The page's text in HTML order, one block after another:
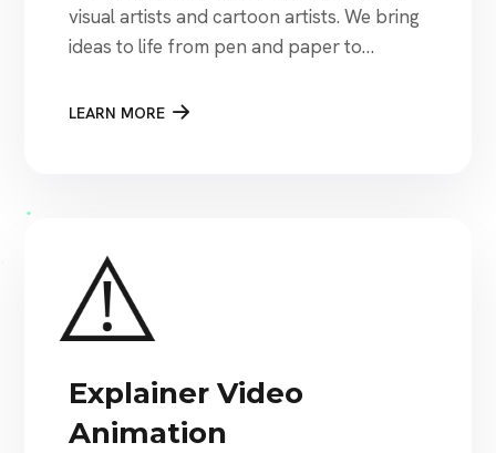
visual artists and cartoon artists. We bring
ideas to life from pen and paper to
LEARN MORE
Explainer Video
Animation